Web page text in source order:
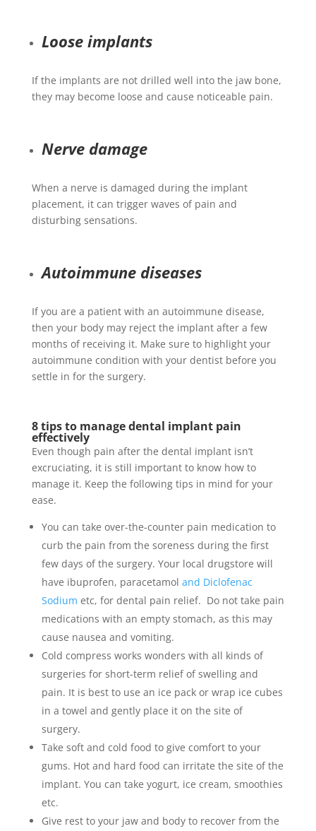
Loose implants
If the implants are not drilled well into the jaw bone,
they may become loose and cause noticeable pain.
Nerve damage
When a nerve is damaged during the implant
placement, it can trigger waves of pain and
disturbing sensations.
Autoimmune diseases
If you are a patient with an autoimmune disease,
then your body may reject the implant after a few
months of receiving it. Make sure to highlight your
autoimmune condition with your dentist before you
settle in for the surgery.
8 tips to manage dental implant pain
effectively
Even though pain after the dental implant isn’t
excruciating, it is still important to know how to
manage it. Keep the following tips in mind for your
ease.
You can take over-the-counter pain medication to
curb the pain from the soreness during the first
few days of the surgery. Your local drugstore will
have ibuprofen, paracetamol and Diclofenac
Sodium etc, for dental pain relief. Do not take pain
medications with an empty stomach, as this may
cause nausea and vomiting.
Cold compress works wonders with all kinds of
surgeries for short-term relief of swelling and
pain. It is best to use an ice pack or wrap ice cubes
in a towel and gently place it on the site of
surgery.
Take soft and cold food to give comfort to your
gums. Hot and hard food can irritate the site of the
implant. You can take yogurt, ice cream, smoothies
etc.
Give rest to your jaw and body to recover from the